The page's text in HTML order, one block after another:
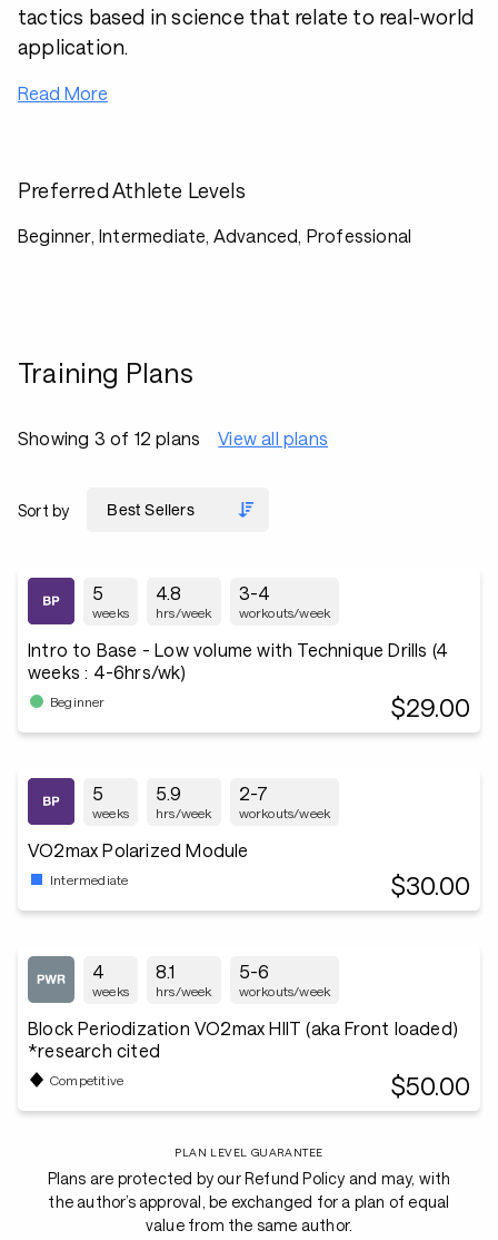
tactics based in science that relate to real-world
application.
Read More
Preferred Athlete Levels
Beginner, Intermediate, Advanced, Professional
Training Plans
Showing 3 of 12 plans View all plans
Sort by
5
weeks
4.8
hrs/week
3-4
workouts/week
Intro to Base - Low volume with Technique Drills (4
weeks : 4-6hrs/wk)
Beginner $29.00
5
weeks
5.9
hrs/week
2-7
workouts/week
VO2max Polarized Module
Intermediate $30.00
4
weeks
8.1
hrs/week
5-6
workouts/week
Block Periodization VO2max HIIT (aka Front loaded)
*research cited
Competitive $50.00
PLAN LEVEL GUARANTEE
Plans are protected by our Refund Policy and may, with
the author’s approval, be exchanged for a plan of equal
value from the same author.